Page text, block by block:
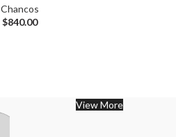
Chancos
$840.00
View More